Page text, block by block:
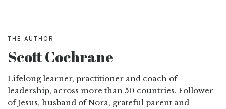
THE AUTHOR
Scott Cochrane
Lifelong learner, practitioner and coach of
leadership, across more than 50 countries. Follower
of Jesus, husband of Nora, grateful parent and